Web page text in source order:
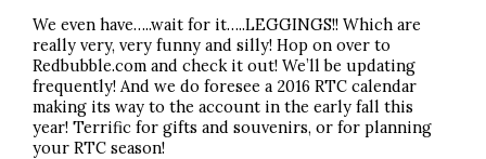
We even have…..wait for it…..LEGGINGS!! Which are
really very, very funny and silly! Hop on over to
Redbubble.com and check it out! We’ll be updating
frequently! And we do foresee a 2016 RTC calendar
making its way to the account in the early fall this
year! Terrific for gifts and souvenirs, or for planning
your RTC season!